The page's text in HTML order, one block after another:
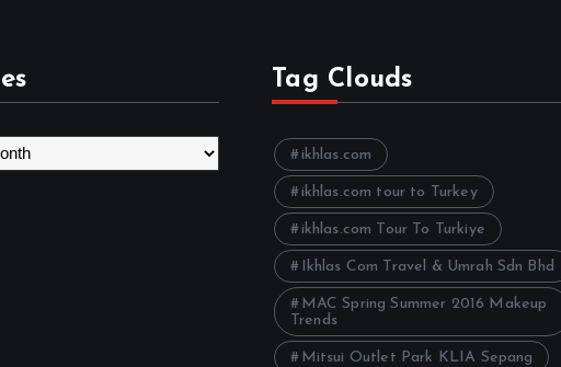
Tag Clouds
ikhlas.com
ikhlas.com tour to Turkey
ikhlas.com Tour To Turkiye
Ikhlas Com Travel & Umrah Sdn Bhd
MAC Spring Summer 2016 Makeup
Trends
Mitsui Outlet Park KLIA Sepang